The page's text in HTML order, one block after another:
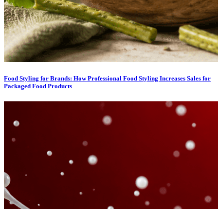
Food Styling for Brands: How Professional Food Styling Increases Sales for
Packaged Food Products